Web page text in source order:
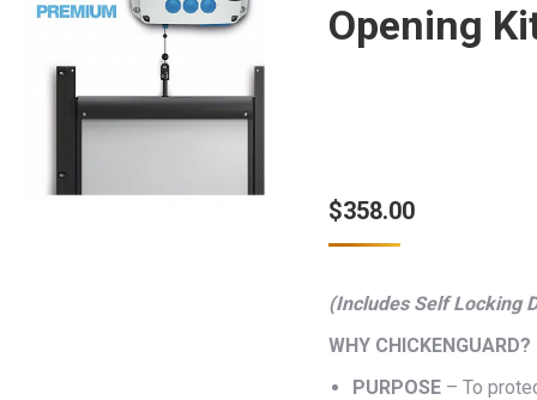
Opening
$358.00
(Includes Self Locking
WHY CHICKENGUARD?
PURPOSE – To